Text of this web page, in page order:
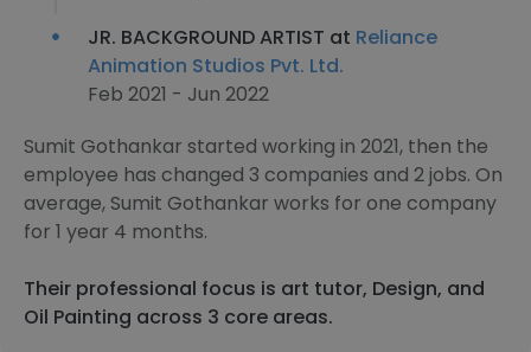
JR. BACKGROUND ARTIST at Reliance
Animation Studios Pvt. Ltd.
Feb 2021 - Jun 2022
Sumit Gothankar started working in 2021, then the
employee has changed 3 companies and 2 jobs. On
average, Sumit Gothankar works for one company
for 1 year 4 months.
Their professional focus is art tutor, Design, and
Oil Painting across 3 core areas.